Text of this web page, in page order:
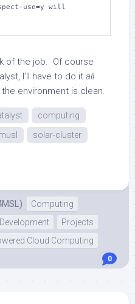
of the job. Of course
I’ll have to do it all
environment is clean.
computing
solar-cluster
Computing
Development
Projects
Cloud Computing
0